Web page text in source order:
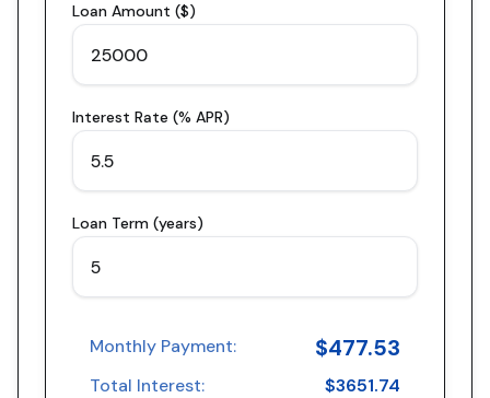
Loan Amount ($)
Interest Rate (% APR)
Loan Term (years)
Monthly Payment: $477.53
Total Interest: $3651.74